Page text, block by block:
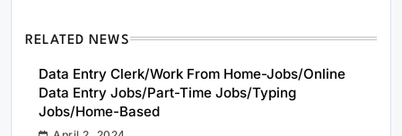
RELATED NEWS
Data Entry Clerk/Work From Home-Jobs/Online
Data Entry Jobs/Part-Time Jobs/Typing
Jobs/Home-Based